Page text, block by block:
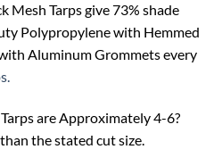
Mesh Tarps give 73% shade
Polypropylene with Hemmed
Aluminum Grommets every
are Approximately 4-6?
the stated cut size.